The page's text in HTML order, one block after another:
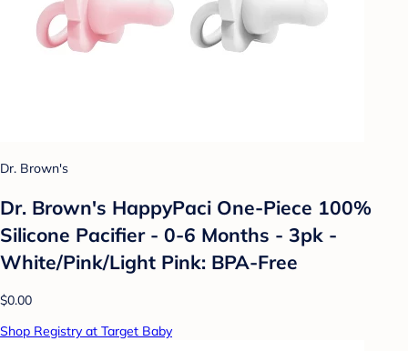
Dr. Brown's
Dr. Brown's HappyPaci One-Piece 100%
Silicone Pacifier - 0-6 Months - 3pk -
White/Pink/Light Pink: BPA-Free
$0.00
Shop Registry at Target Baby